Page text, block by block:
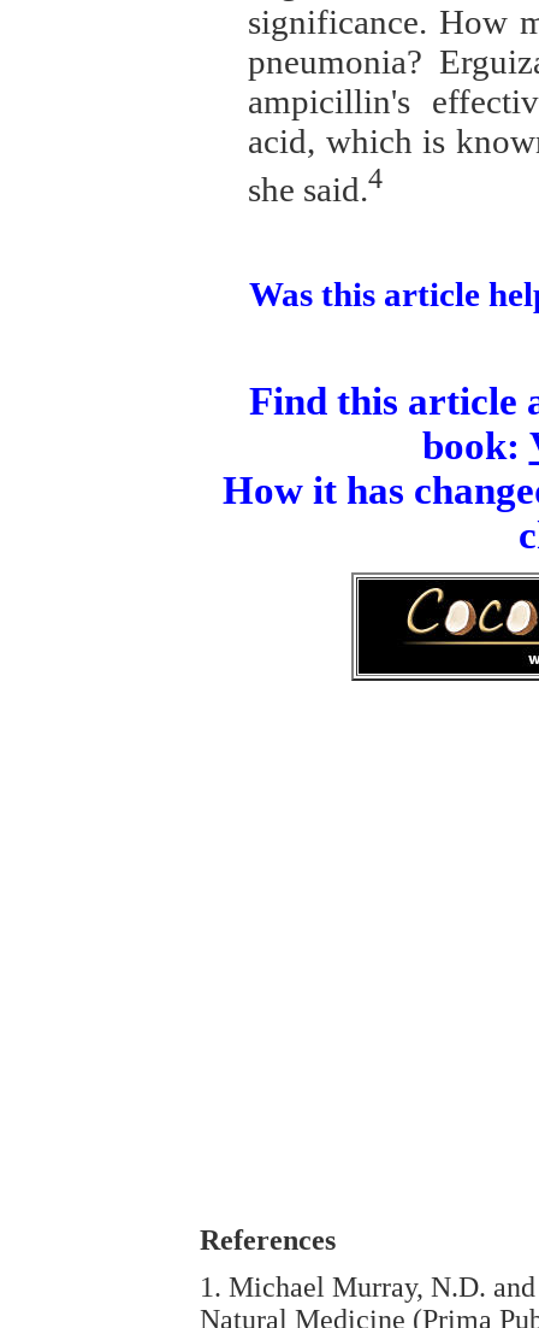
significance. How
pneumonia?
ampicillin's
acid, which is
she said.4
Was this article
Find this article
book:
How it has
References
1. Michael Murray, N.D.
Natural Medicine (Prima